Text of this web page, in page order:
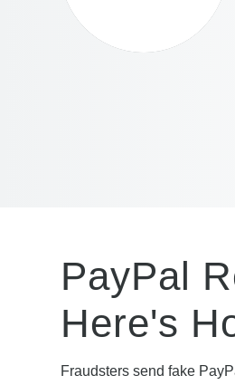
PayPal
Here's
Fraudsters send fake